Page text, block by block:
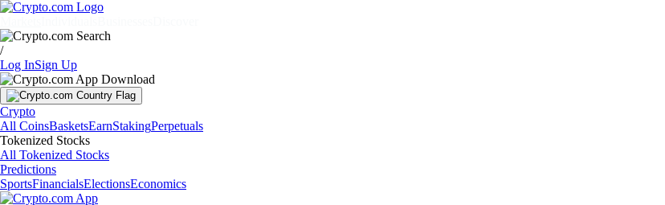
/
Log InSign Up
Crypto
All CoinsBasketsEarnStakingPerpetuals
Tokenized Stocks
All Tokenized Stocks
Predictions
SportsFinancialsElectionsEconomics